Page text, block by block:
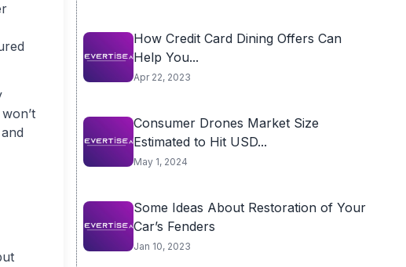
How Credit Card Dining Offers Can
Help You...
Apr 22, 2023
Consumer Drones Market Size
Estimated to Hit USD...
May 1, 2024
Some Ideas About Restoration of Your
Car’s Fenders
Jan 10, 2023